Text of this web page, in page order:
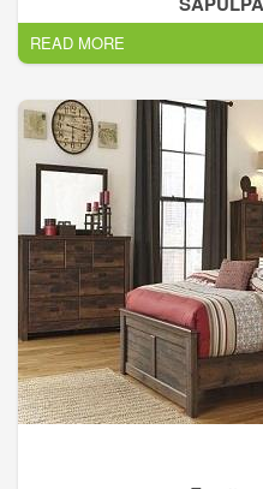
every room in your home.
READ MORE